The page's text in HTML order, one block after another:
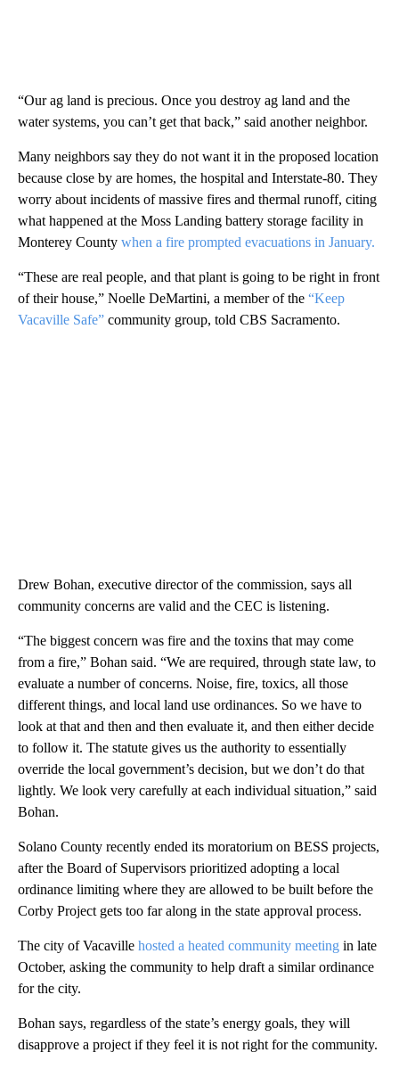
“Our ag land is precious. Once you destroy ag land and the
water systems, you can’t get that back,” said another neighbor.
Many neighbors say they do not want it in the proposed location
because close by are homes, the hospital and Interstate-80. They
worry about incidents of massive fires and thermal runoff, citing
what happened at the Moss Landing battery storage facility in
Monterey County when a fire prompted evacuations in January.
“These are real people, and that plant is going to be right in front
of their house,” Noelle DeMartini, a member of the “Keep
Vacaville Safe” community group, told CBS Sacramento.
Drew Bohan, executive director of the commission, says all
community concerns are valid and the CEC is listening.
“The biggest concern was fire and the toxins that may come
from a fire,” Bohan said. “We are required, through state law, to
evaluate a number of concerns. Noise, fire, toxics, all those
different things, and local land use ordinances. So we have to
look at that and then and then evaluate it, and then either decide
to follow it. The statute gives us the authority to essentially
override the local government’s decision, but we don’t do that
lightly. We look very carefully at each individual situation,” said
Bohan.
Solano County recently ended its moratorium on BESS projects,
after the Board of Supervisors prioritized adopting a local
ordinance limiting where they are allowed to be built before the
Corby Project gets too far along in the state approval process.
The city of Vacaville hosted a heated community meeting in late
October, asking the community to help draft a similar ordinance
for the city.
Bohan says, regardless of the state’s energy goals, they will
disapprove a project if they feel it is not right for the community.